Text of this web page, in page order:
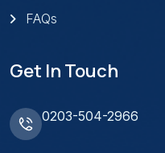
FAQs
Get In Touch
0203-504-2966